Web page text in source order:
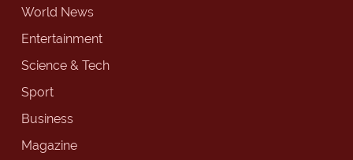
World News
Entertainment
Science & Tech
Sport
Business
Magazine